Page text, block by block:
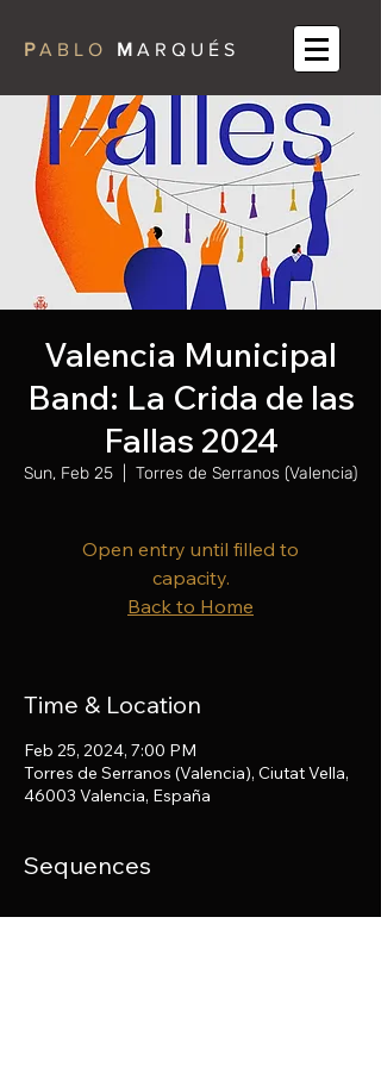
PA B L O M A R Q U É S
Valencia Municipal
Band: La Crida de las
Fallas 2024
Sun, Feb 25 Torres de Serranos (Valencia)
Open entry until filled to
capacity.
Back to Home
Time & Location
Feb 25, 2024, 7:00 PM
Torres de Serranos (Valencia), Ciutat Vella,
46003 Valencia, España
Sequences